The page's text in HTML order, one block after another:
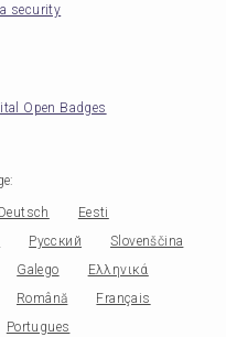
security
Open Badges
:
Deutsch
Eesti
Русский
Slovenščina
Galego
Ελληνικά
Română
Français
Portugues